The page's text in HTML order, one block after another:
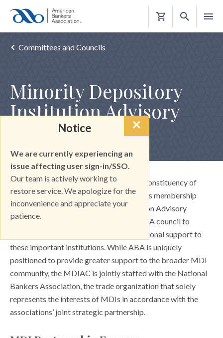
Shopping
Committees and Councils
Minority Depository
Institution Advisory
Council
ABA is proud to have a large and broad constituency of
minority depository institutions among its membership
ranks. The Minority Depository Institution Advisory
Council (MDIAC) is board-appointed ABA council to
engage MDI members and provide additional support to
these important institutions. While ABA is uniquely
positioned to provide greater support to the broader MDI
community, the MDIAC is jointly staffed with the National
Bankers Association, the trade organization that solely
represents the interests of MDIs in accordance with the
associations’ joint strategic partnership.
×
Notice
We are currently experiencing an
issue affecting user sign-in/SSO.
Our team is actively working to
restore service. We apologize for the
inconvenience and appreciate your
patience.